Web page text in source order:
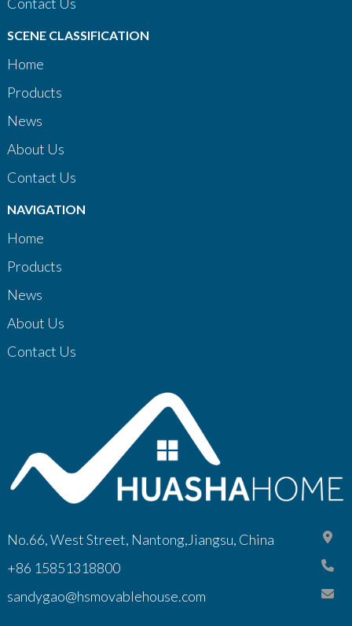
Contact Us
SCENE CLASSIFICATION
Home
Products
News
About Us
Contact Us
NAVIGATION
Home
Products
News
About Us
Contact Us
No.66, West Street, Nantong,Jiangsu, China
+86 15851318800
sandygao@hsmovablehouse.com